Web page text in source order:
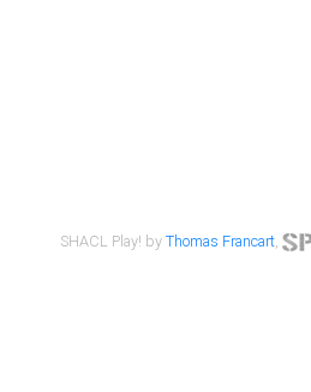
SHACL Play! byThomas Francart,